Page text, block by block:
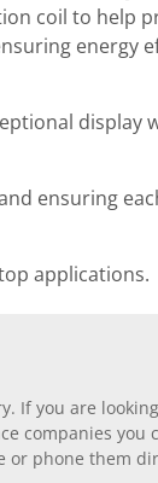
coil to help
energy
display
ensuring
applications.
If you are
companies you
phone them